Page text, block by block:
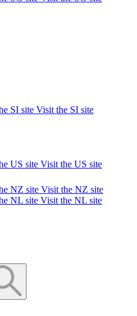
Visit the SI site
Visit the US site
Visit the NZ site
Visit the NL site